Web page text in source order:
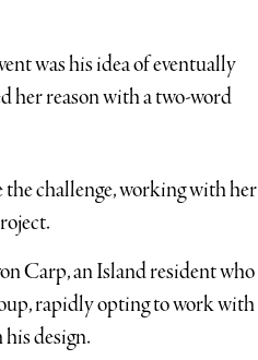
was his idea of eventually
her reason with a two-word
the challenge, working with her
Carp, an Island resident who
rapidly opting to work with
design.